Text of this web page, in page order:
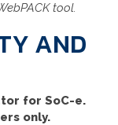
tool.
AND
for SoC-e.
only.